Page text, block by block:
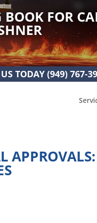
FOR
TODAY (949) 767-